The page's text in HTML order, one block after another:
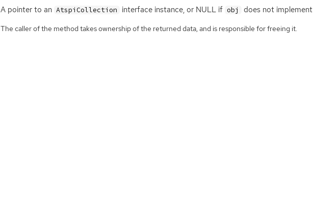
A pointer to an AtspiCollection interface instance, or NULLif obj does not implement
The caller of the method takes ownership of the returned data, and is responsible for freeing it.